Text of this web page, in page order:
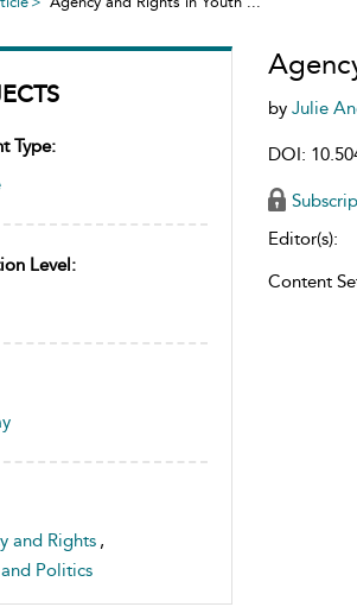
Type:
Level:
and Rights ,
Politics
by Julie
DOI:
Editor(s):
Content